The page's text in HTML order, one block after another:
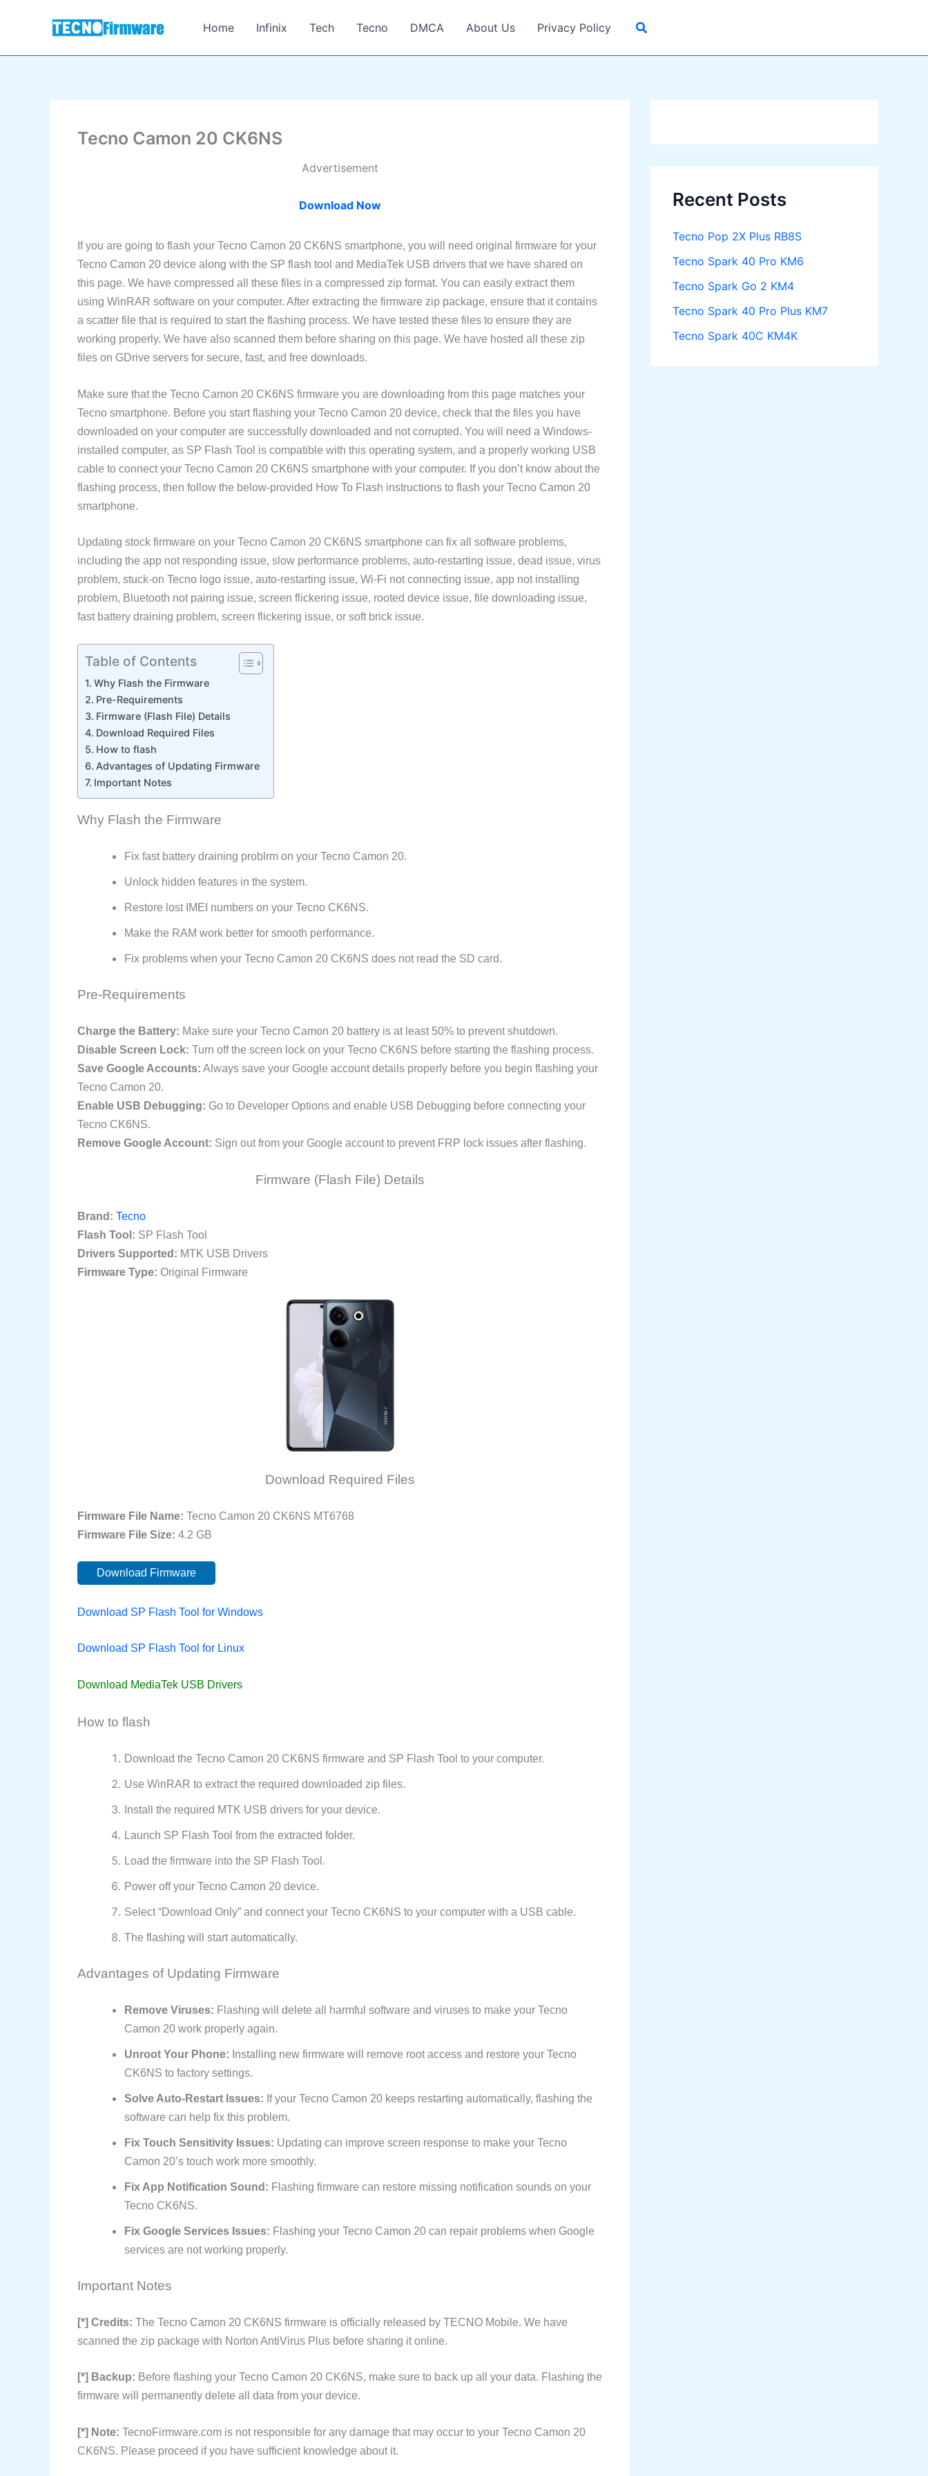
Home Infinix Tech Tecno DMCA About Us Privacy Policy
Tecno Camon 20 CK6NS
Advertisement
Download Now
If you are going to flash your Tecno Camon 20 CK6NS smartphone, you will need original firmware for your
Tecno Camon 20 device along with the SP flash tool and MediaTek USB drivers that we have shared on
this page. We have compressed all these files in a compressed zip format. You can easily extract them
using WinRAR software on your computer. After extracting the firmware zip package, ensure that it contains
a scatter file that is required to start the flashing process. We have tested these files to ensure they are
working properly. We have also scanned them before sharing on this page. We have hosted all these zip
files on GDrive servers for secure, fast, and free downloads.
Make sure that the Tecno Camon 20 CK6NS firmware you are downloading from this page matches your
Tecno smartphone. Before you start flashing your Tecno Camon 20 device, check that the files you have
downloaded on your computer are successfully downloaded and not corrupted. You will need a Windows-
installed computer, as SP Flash Tool is compatible with this operating system, and a properly working USB
cable to connect your Tecno Camon 20 CK6NS smartphone with your computer. If you don’t know about the
flashing process, then follow the below-provided How To Flash instructions to flash your Tecno Camon 20
smartphone.
Updating stock firmware on your Tecno Camon 20 CK6NS smartphone can fix all software problems,
including the app not responding issue, slow performance problems, auto-restarting issue, dead issue, virus
problem, stuck-on Tecno logo issue, auto-restarting issue, Wi-Fi not connecting issue, app not installing
problem, Bluetooth not pairing issue, screen flickering issue, rooted device issue, file downloading issue,
fast battery draining problem, screen flickering issue, or soft brick issue.
Table of Contents
Why Flash the Firmware
Pre-Requirements
Firmware (Flash File) Details
Download Required Files
How to flash
Advantages of Updating Firmware
Important Notes
Why Flash the Firmware
Fix fast battery draining problrm on your Tecno Camon 20.
Unlock hidden features in the system.
Restore lost IMEI numbers on your Tecno CK6NS.
Make the RAM work better for smooth performance.
Fix problems when your Tecno Camon 20 CK6NS does not read the SD card.
Pre-Requirements
Charge the Battery: Make sure your Tecno Camon 20 battery is at least 50% to prevent shutdown.
Disable Screen Lock: Turn off the screen lock on your Tecno CK6NS before starting the flashing process.
Save Google Accounts: Always save your Google account details properly before you begin flashing your
Tecno Camon 20.
Enable USB Debugging: Go to Developer Options and enable USB Debugging before connecting your
Tecno CK6NS.
Remove Google Account: Sign out from your Google account to prevent FRP lock issues after flashing.
Firmware (Flash File) Details
Brand: Tecno
Flash Tool: SP Flash Tool
Drivers Supported: MTK USB Drivers
Firmware Type: Original Firmware
Download Required Files
Firmware File Name: Tecno Camon 20 CK6NS MT6768
Firmware File Size: 4.2 GB
Download Firmware
Download SP Flash Tool for Windows
Download SP Flash Tool for Linux
Download MediaTek USB Drivers
How to flash
Download the Tecno Camon 20 CK6NS firmware and SP Flash Tool to your computer.
Use WinRAR to extract the required downloaded zip files.
Install the required MTK USB drivers for your device.
Launch SP Flash Tool from the extracted folder.
Load the firmware into the SP Flash Tool.
Power off your Tecno Camon 20 device.
Select “Download Only” and connect your Tecno CK6NS to your computer with a USB cable.
The flashing will start automatically.
Advantages of Updating Firmware
Remove Viruses: Flashing will delete all harmful software and viruses to make your Tecno
Camon 20 work properly again.
Unroot Your Phone: Installing new firmware will remove root access and restore your Tecno
CK6NS to factory settings.
Solve Auto-Restart Issues: If your Tecno Camon 20 keeps restarting automatically, flashing the
software can help fix this problem.
Fix Touch Sensitivity Issues: Updating can improve screen response to make your Tecno
Camon 20’s touch work more smoothly.
Fix App Notification Sound: Flashing firmware can restore missing notification sounds on your
Tecno CK6NS.
Fix Google Services Issues: Flashing your Tecno Camon 20 can repair problems when Google
services are not working properly.
Important Notes
[*] Credits: The Tecno Camon 20 CK6NS firmware is officially released by TECNO Mobile. We have
scanned the zip package with Norton AntiVirus Plus before sharing it online.
[*] Backup: Before flashing your Tecno Camon 20 CK6NS, make sure to back up all your data. Flashing the
firmware will permanently delete all data from your device.
[*] Note: TecnoFirmware.com is not responsible for any damage that may occur to your Tecno Camon 20
CK6NS. Please proceed if you have sufficient knowledge about it.
Recent Posts
Tecno Pop 2X Plus RB8S
Tecno Spark 40 Pro KM6
Tecno Spark Go 2 KM4
Tecno Spark 40 Pro Plus KM7
Tecno Spark 40C KM4K